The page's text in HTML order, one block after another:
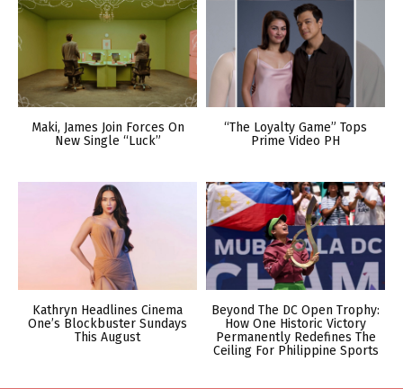
Maki, James Join Forces On
New Single “Luck”
“The Loyalty Game” Tops
Prime Video PH
Kathryn Headlines Cinema
One’s Blockbuster Sundays
This August
Beyond The DC Open Trophy:
How One Historic Victory
Permanently Redefines The
Ceiling For Philippine Sports